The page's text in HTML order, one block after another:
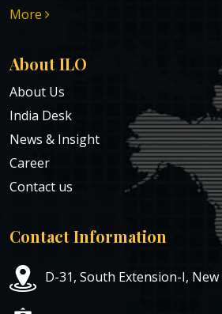
More
About ILO
About Us
India Desk
News & Insight
Career
Contact us
Contact Information
D-31, South Extension-I,